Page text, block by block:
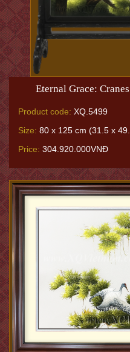
Eternal Grace:
Product code: XQ.5499
Size: 80 x 125 cm (31.5 x
Price: 304.920.000VNĐ